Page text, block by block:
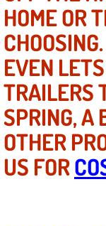
Mobile
A/C
HOME OR
EVEN
TRAILERS
SPRING, A
OTHER
US FOR